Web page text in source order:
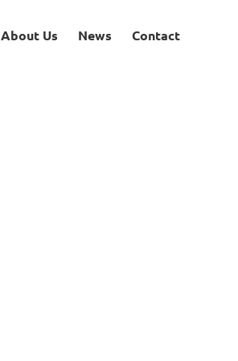
About Us News Contact